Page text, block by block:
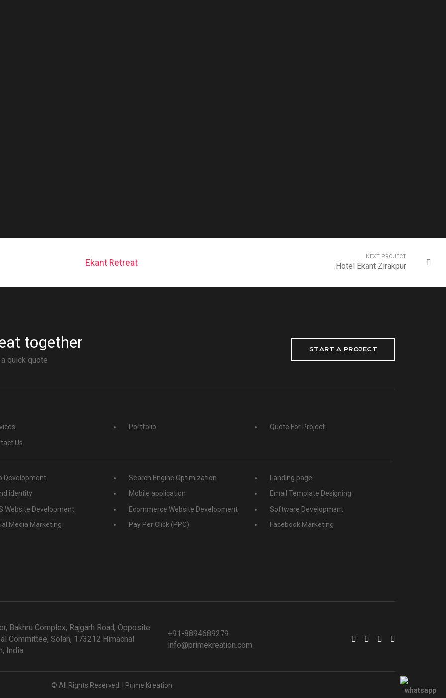
Ekant Retreat
NEXT PROJECT
Hotel Ekant Zirakpur
together
quick quote
START A PROJECT
Portfolio
Quote For Project
Us
Development Search Engine Optimization
Landing page
identity Mobile application
Email Template Designing
Website Development Ecommerce Website Development
Software Development
Media Marketing Pay Per Click (PPC)
Facebook Marketing
Bakhru Complex, Rajgarh Road, Opposite
Committee, Solan, 173212 Himachal
India
+91-8894689279
info@primekreation.com
© All Rights Reserved. | Prime Kreation